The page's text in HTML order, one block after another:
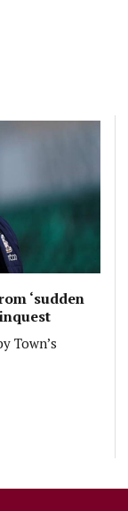
‘sudden
Town’s